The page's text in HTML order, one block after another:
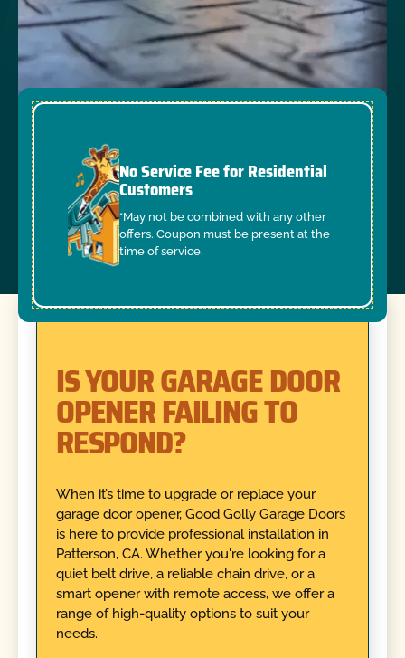
No Service Fee for Residential
Customers
*May not be combined with any other
offers. Coupon must be present at the
time of service.
IS YOUR GARAGE DOOR
OPENER FAILING TO
RESPOND?
When it’s time to upgrade or replace your
garage door opener, Good Golly Garage Doors
is here to provide professional installation in
Patterson, CA. Whether you're looking for a
quiet belt drive, a reliable chain drive, or a
smart opener with remote access, we offer a
range of high-quality options to suit your
needs.